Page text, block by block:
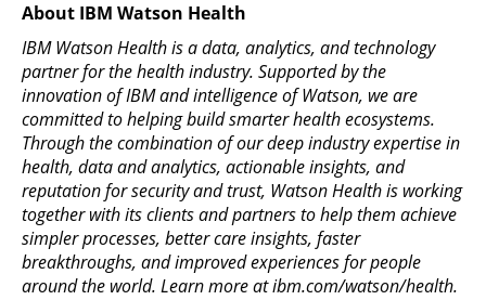
About IBM Watson Health
IBM Watson Health is a data, analytics, and technology
partner for the health industry. Supported by the
innovation of IBM and intelligence of Watson, we are
committed to helping build smarter health ecosystems.
Through the combination of our deep industry expertise in
health, data and analytics, actionable insights, and
reputation for security and trust, Watson Health is working
together with its clients and partners to help them achieve
simpler processes, better care insights, faster
breakthroughs, and improved experiences for people
around the world. Learn more at ibm.com/watson/health.